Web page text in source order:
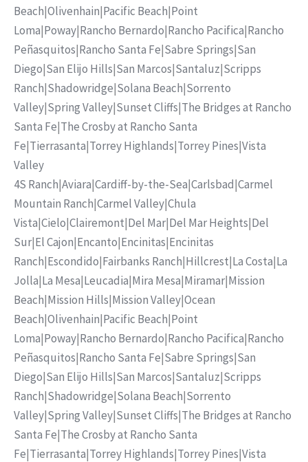
Beach|Olivenhain|Pacific Beach|Point
Loma|Poway|Rancho Bernardo|Rancho Pacifica|Rancho
Peñasquitos|Rancho Santa Fe|Sabre Springs|San
Diego|San Elijo Hills|San Marcos|Santaluz|Scripps
Ranch|Shadowridge|Solana Beach|Sorrento
Valley|Spring Valley|Sunset Cliffs|The Bridges at Rancho
Santa Fe|The Crosby at Rancho Santa
Fe|Tierrasanta|Torrey Highlands|Torrey Pines|Vista
Valley
4S Ranch|Aviara|Cardiff-by-the-Sea|Carlsbad|Carmel
Mountain Ranch|Carmel Valley|Chula
Vista|Cielo|Clairemont|Del Mar|Del Mar Heights|Del
Sur|El Cajon|Encanto|Encinitas|Encinitas
Ranch|Escondido|Fairbanks Ranch|Hillcrest|La Costa|La
Jolla|La Mesa|Leucadia|Mira Mesa|Miramar|Mission
Beach|Mission Hills|Mission Valley|Ocean
Beach|Olivenhain|Pacific Beach|Point
Loma|Poway|Rancho Bernardo|Rancho Pacifica|Rancho
Peñasquitos|Rancho Santa Fe|Sabre Springs|San
Diego|San Elijo Hills|San Marcos|Santaluz|Scripps
Ranch|Shadowridge|Solana Beach|Sorrento
Valley|Spring Valley|Sunset Cliffs|The Bridges at Rancho
Santa Fe|The Crosby at Rancho Santa
Fe|Tierrasanta|Torrey Highlands|Torrey Pines|Vista